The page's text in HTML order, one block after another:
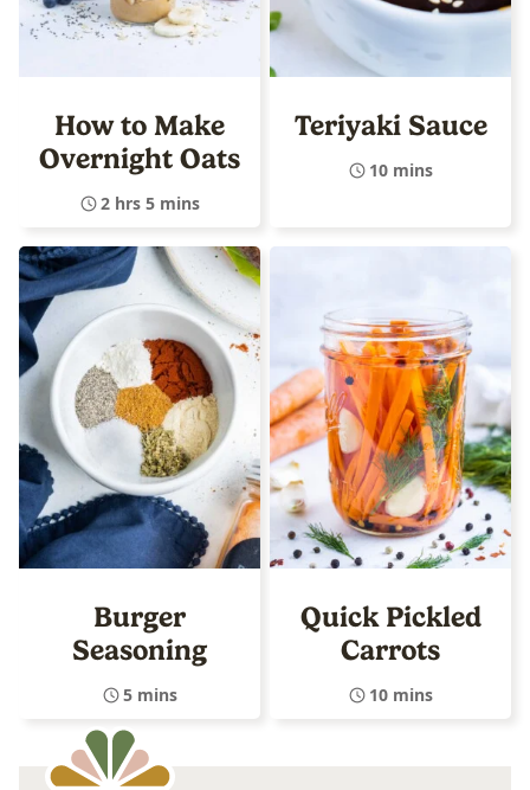
How to Make
Overnight Oats
2 hrs 5 mins
Teriyaki Sauce
10 mins
Burger
Seasoning
5 mins
Quick Pickled
Carrots
10 mins